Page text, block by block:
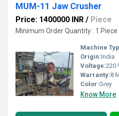
MUM-11 Jaw Crusher
Price: 1400000 INR / Piece
Minimum Order Quantity : 1 Piece
Machine
Origin:India
Voltage:220
Warranty:8
Color:Grey
Know More